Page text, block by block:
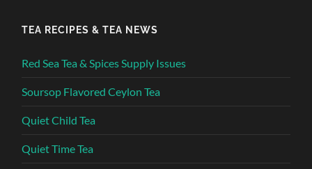
TEA RECIPES & TEA NEWS
Red Sea Tea & Spices Supply Issues
Soursop Flavored Ceylon Tea
Quiet Child Tea
Quiet Time Tea